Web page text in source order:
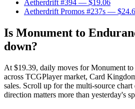
Aetherdrift #394 — $19.06
Aetherdrift Promos #237s —
Is Monument to
down?
At $19.39, daily moves for Monument to
across TCGPlayer market, Card
sales. Scroll up for the multi-source chart
direction matters more than yesterday's